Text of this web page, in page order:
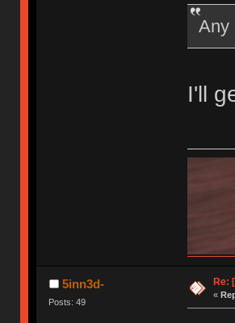
Any
I'll
5inn3d-
Posts: 49
Re:
«